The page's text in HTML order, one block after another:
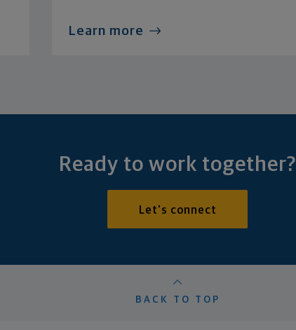
Learn more
Ready to work together?
Let's connect
BACK TO TOP